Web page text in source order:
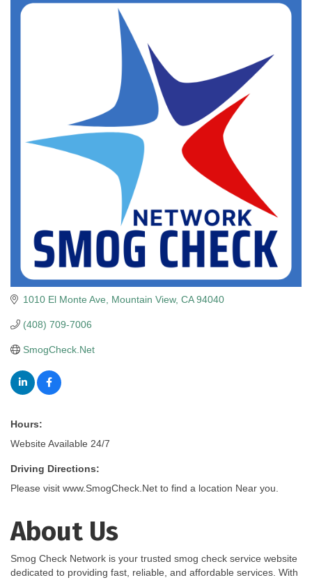
1010 El Monte Ave Mountain View CA 94040
(408) 709-7006
SmogCheck.Net
Hours:
Website Available 24/7
Driving Directions:
Please visit www.SmogCheck.Net to find a location Near you.
About Us
Smog Check Network is your trusted smog check service website
dedicated to providing fast, reliable, and affordable services. With